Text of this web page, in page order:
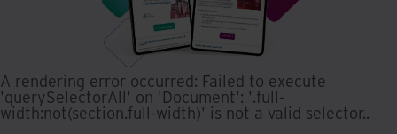
A rendering error occurred: Failed to execute
'querySelectorAll' on 'Document': '.full-
width:not(section.full-width)' is not a valid selector..